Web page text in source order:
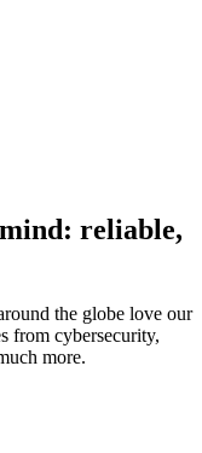
reliable,
the globe love our
from cybersecurity,
more.